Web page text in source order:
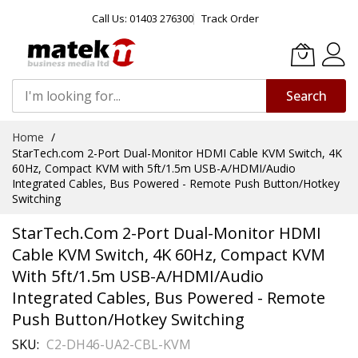
Call Us: 01403 276300 Track Order
Search
Content
Home
StarTech.com 2-Port Dual-Monitor HDMI Cable KVM Switch, 4K
60Hz, Compact KVM with 5ft/1.5m USB-A/HDMI/Audio
Integrated Cables, Bus Powered - Remote Push Button/Hotkey
Switching
StarTech.com 2-Port Dual-Monitor HDMI
Cable KVM Switch, 4K 60Hz, Compact KVM
With 5ft/1.5m USB-A/HDMI/Audio
Integrated Cables, Bus Powered - Remote
Push Button/Hotkey Switching
SKU C2-DH46-UA2-CBL-KVM